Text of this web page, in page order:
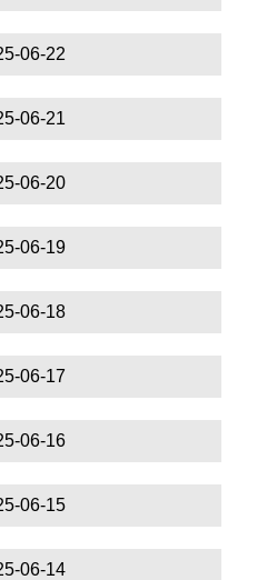
06-22
06-21
06-20
06-19
06-18
06-17
06-16
06-15
06-14